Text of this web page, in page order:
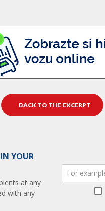
BACK TO THE EXCERPT
YOUR
at any
with any